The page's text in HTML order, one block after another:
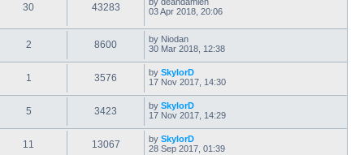
30 43283
03 Apr 2018, 20:06
2 8600 by Niodan
30 Mar 2018, 12:38
1 3576 by SkylorD
17 Nov 2017, 14:30
5 3423 by SkylorD
17 Nov 2017, 14:29
11 13067 by SkylorD
28 Sep 2017, 01:39